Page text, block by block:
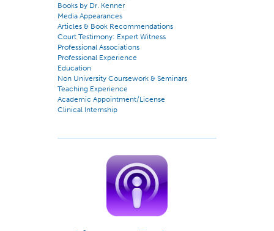
Books by Dr. Kenner
Media Appearances
Articles & Book Recommendations
Court Testimony: Expert Witness
Professional Associations
Professional Experience
Education
Non University Coursework & Seminars
Teaching Experience
Academic Appointment/License
Clinical Internship